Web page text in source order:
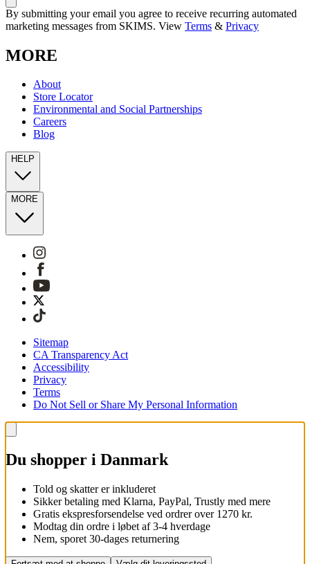
By submitting your email you agree to receive recurring automated
marketing messages from SKIMS. View Terms & Privacy
MORE
About
Store Locator
Environmental and Social Partnerships
Careers
Blog
HELP
MORE
Sitemap
CA Transparency Act
Accessibility
Privacy
Terms
Do Not Sell or Share My Personal Information
Du shopper i Danmark
Told og skatter er inkluderet
Sikker betaling med Klarna, PayPal, Trustly med mere
Gratis ekspresforsendelse ved ordrer over 1270 kr.
Modtag din ordre i løbet af 3-4 hverdage
Nem, sporet 30-dages returnering